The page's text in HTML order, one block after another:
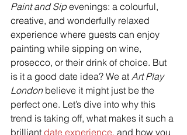
Paint and Sip evenings: a colourful,
creative, and wonderfully relaxed
experience where guests can enjoy
painting while sipping on wine,
prosecco, or their drink of choice. But
is it a good date idea? We at Art Play
London believe it might just be the
perfect one. Let’s dive into why this
trend is taking off, what makes it such a
brilliant date experience, and how you